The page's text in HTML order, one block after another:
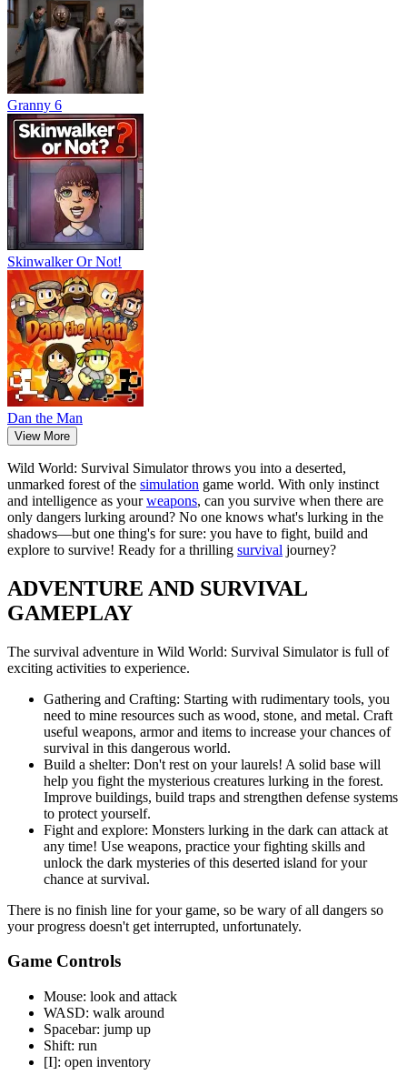
Granny 6
Skinwalker Or Not!
Dan the Man
View More
Wild World: Survival Simulator throws you into a deserted,
unmarked forest of the simulation game world. With only instinct
and intelligence as yourweapons, can you survive when there are
only dangers lurking around? No one knows what's lurking in the
shadows—but one thing's for sure: you have to fight, build and
explore to survive! Ready for a thrilling survival journey?
ADVENTURE AND SURVIVAL
GAMEPLAY
The survival adventure in Wild World: Survival Simulator is full of
exciting activities to experience.
Gathering and Crafting: Starting with rudimentary tools, you
need to mine resources such as wood, stone, and metal. Craft
useful weapons, armor and items to increase your chances of
survival in this dangerous world.
Build a shelter: Don't rest on your laurels! A solid base will
help you fight the mysterious creatures lurking in the forest.
Improve buildings, build traps and strengthen defense systems
to protect yourself.
Fight and explore: Monsters lurking in the dark can attack at
any time! Use weapons, practice your fighting skills and
unlock the dark mysteries of this deserted island for your
chance at survival.
There is no finish line for your game, so be wary of all dangers so
your progress doesn't get interrupted, unfortunately.
Game Controls
Mouse: look and attack
WASD: walk around
Spacebar: jump up
Shift: run
[I]: open inventory